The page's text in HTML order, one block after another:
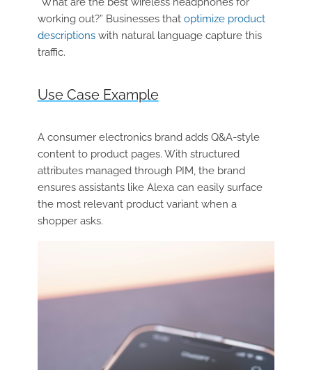
working out?” Businesses that optimize product
descriptionswith natural language capture this
traffic.
Use Case Example
A consumer electronics brand adds Q&A-style
content to product pages. With structured
attributes managed through PIM, the brand
ensures assistants like Alexa can easily surface
the most relevant product variant when a
shopper asks.